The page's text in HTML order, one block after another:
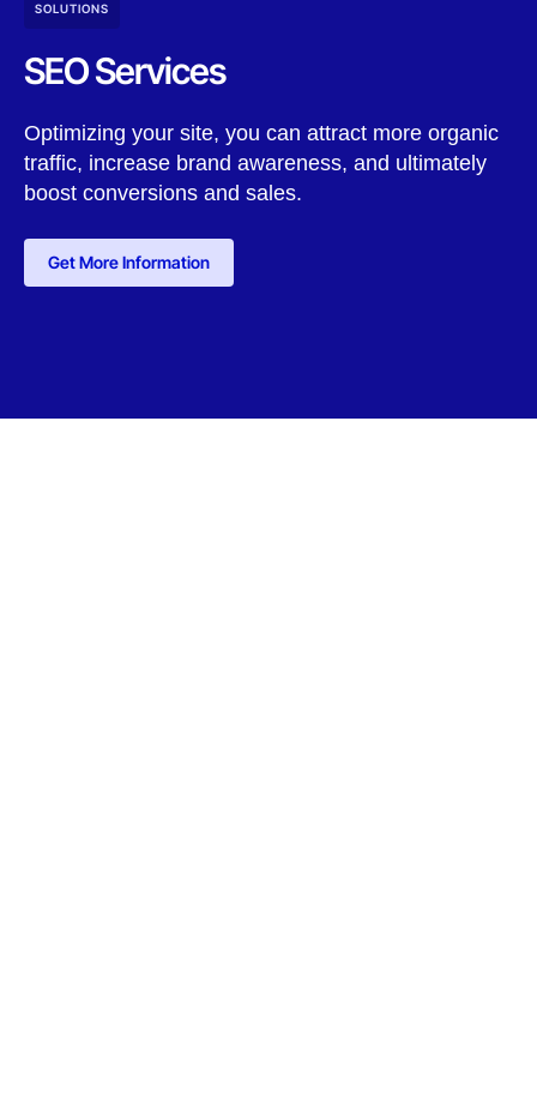
SOLUTIONS
SEO Services
Optimizing your site, you can attract more organic
traffic, increase brand awareness, and ultimately
boost conversions and sales.
Get More Information